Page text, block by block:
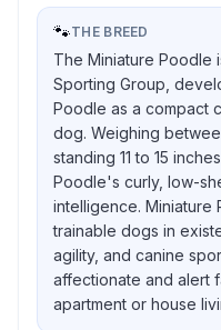
🐾THE BREED
The Miniature Poodle
Sporting Group,
Poodle as a compact
dog. Weighing
standing 11 to 15
Poodle's curly, low-
intelligence. Miniature
trainable dogs in
agility, and canine
affectionate and alert
apartment or house